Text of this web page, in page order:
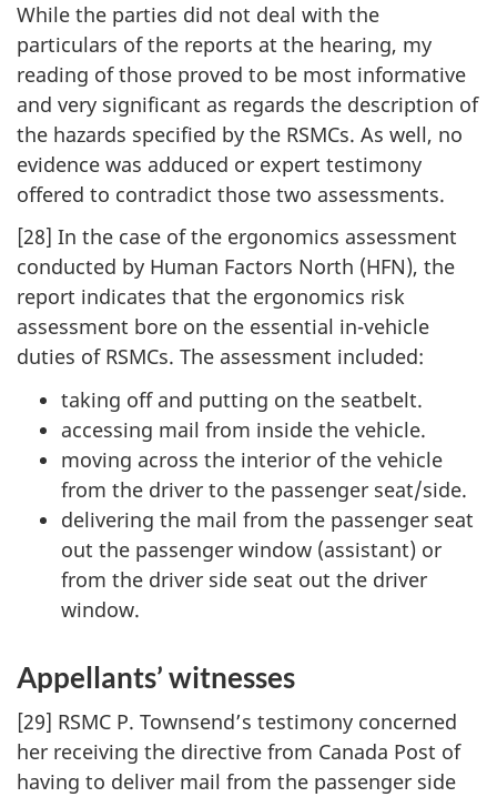
While the parties did not deal with the
particulars of the reports at the hearing, my
reading of those proved to be most informative
and very significant as regards the description of
the hazards specified by the RSMCs. As well, no
evidence was adduced or expert testimony
offered to contradict those two assessments.
[28] In the case of the ergonomics assessment
conducted by Human Factors North (HFN), the
report indicates that the ergonomics risk
assessment bore on the essential in-vehicle
duties of RSMCs. The assessment included:
taking off and putting on the seatbelt.
accessing mail from inside the vehicle.
moving across the interior of the vehicle
from the driver to the passenger seat/side.
delivering the mail from the passenger seat
out the passenger window (assistant) or
from the driver side seat out the driver
window.
Appellants’ witnesses
[29] RSMC P. Townsend’s testimony concerned
her receiving the directive from Canada Post of
having to deliver mail from the passenger side